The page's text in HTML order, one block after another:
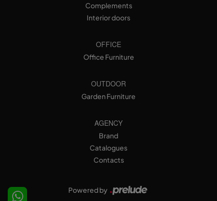
Complements
Interior doors
OFFICE
Office Furniture
OUTDOOR
Garden Furniture
AGENCY
Brand
Catalogues
Contacts
Powered by